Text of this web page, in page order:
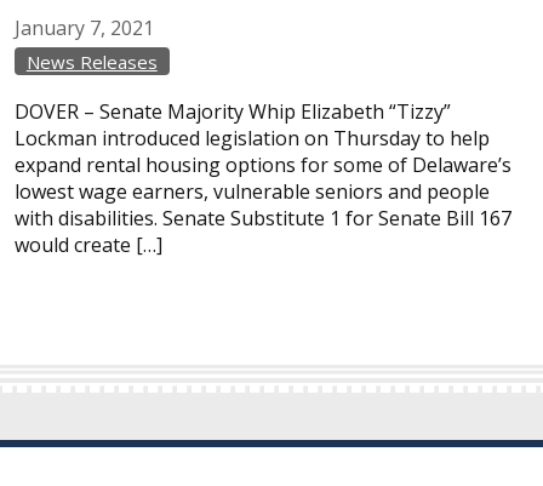
January 7, 2021
News Releases
DOVER – Senate Majority Whip Elizabeth “Tizzy”
Lockman introduced legislation on Thursday to help
expand rental housing options for some of Delaware’s
lowest wage earners, vulnerable seniors and people
with disabilities. Senate Substitute 1 for Senate Bill 167
would create […]